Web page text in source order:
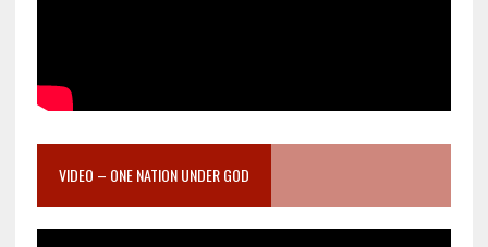
VIDEO – ONE NATION UNDER GOD